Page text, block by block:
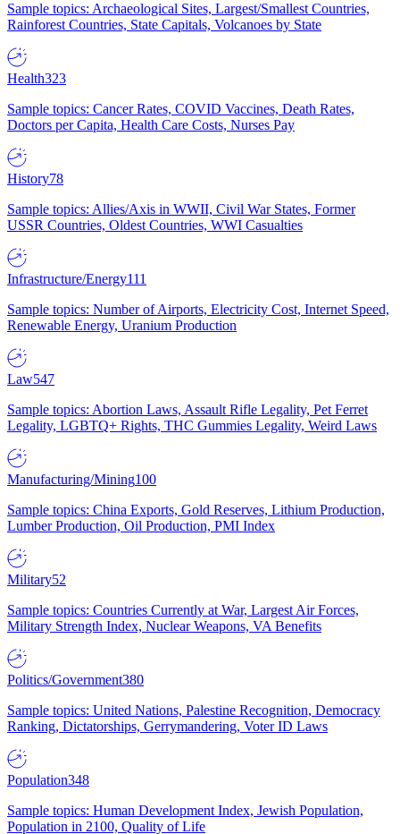
Sample topics: Archaeological Sites, Largest/Smallest Countries,
Rainforest Countries, State Capitals, Volcanoes by State
Health323
Sample topics: Cancer Rates, COVID Vaccines, Death Rates,
Doctors per Capita, Health Care Costs, Nurses Pay
History78
Sample topics: Allies/Axis in WWII, Civil War States, Former
USSR Countries, Oldest Countries, WWI Casualties
Infrastructure/Energy111
Sample topics: Number of Airports, Electricity Cost, Internet Speed,
Renewable Energy, Uranium Production
Law547
Sample topics: Abortion Laws, Assault Rifle Legality, Pet Ferret
Legality, LGBTQ+ Rights, THC Gummies Legality, Weird Laws
Manufacturing/Mining100
Sample topics: China Exports, Gold Reserves, Lithium Production,
Lumber Production, Oil Production, PMI Index
Military52
Sample topics: Countries Currently at War, Largest Air Forces,
Military Strength Index, Nuclear Weapons, VA Benefits
Politics/Government380
Sample topics: United Nations, Palestine Recognition, Democracy
Ranking, Dictatorships, Gerrymandering, Voter ID Laws
Population348
Sample topics: Human Development Index, Jewish Population,
Population in 2100, Quality of Life